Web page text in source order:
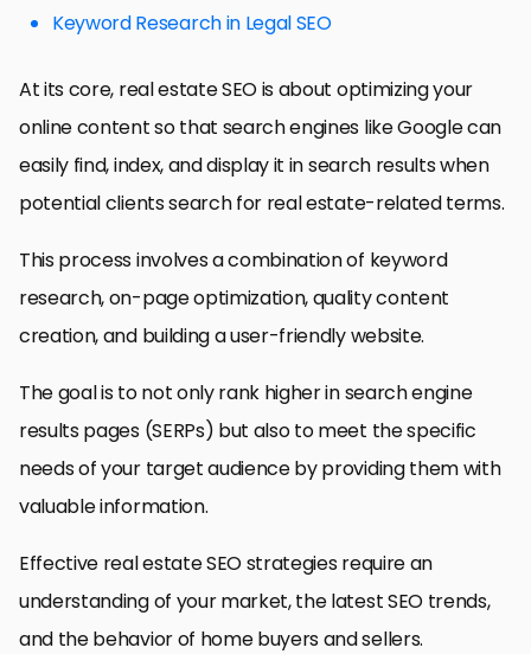
Keyword Research in Legal SEO
At its core, real estate SEO is about optimizing your
online content so that search engines like Google can
easily find, index, and display it in search results when
potential clients search for real estate-related terms.
This process involves a combination of keyword
research, on-page optimization, quality content
creation, and building a user-friendly website.
The goal is to not only rank higher in search engine
results pages (SERPs) but also to meet the specific
needs of your target audience by providing them with
valuable information.
Effective real estate SEO strategies require an
understanding of your market, the latest SEO trends,
and the behavior of home buyers and sellers.